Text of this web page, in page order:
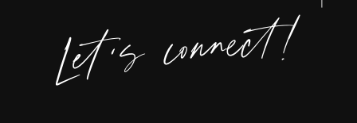
Let's connect!